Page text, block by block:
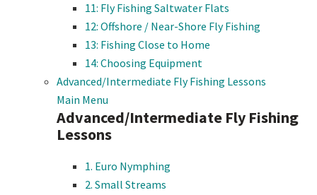
11: Fly Fishing Saltwater Flats
12: Offshore / Near-Shore Fly Fishing
13: Fishing Close to Home
14: Choosing Equipment
Advanced/Intermediate Fly Fishing Lessons
Main Menu
Advanced/Intermediate Fly Fishing
Lessons
1. Euro Nymphing
2. Small Streams